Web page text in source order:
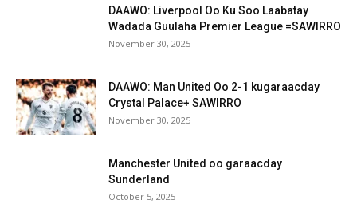
DAAWO: Liverpool Oo Ku Soo Laabatay
Wadada Guulaha Premier League =SAWIRRO
November 30, 2025
DAAWO: Man United Oo 2-1 kugaraacday
Crystal Palace+ SAWIRRO
November 30, 2025
Manchester United oo garaacday
Sunderland
October 5, 2025